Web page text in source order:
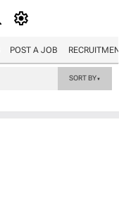
POST A JOB
SORT BY▼